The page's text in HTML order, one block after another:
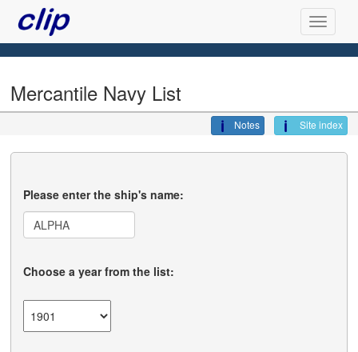
Mercantile Navy List
Site index
Notes
Please enter the ship's name:
Choose a year from the list: